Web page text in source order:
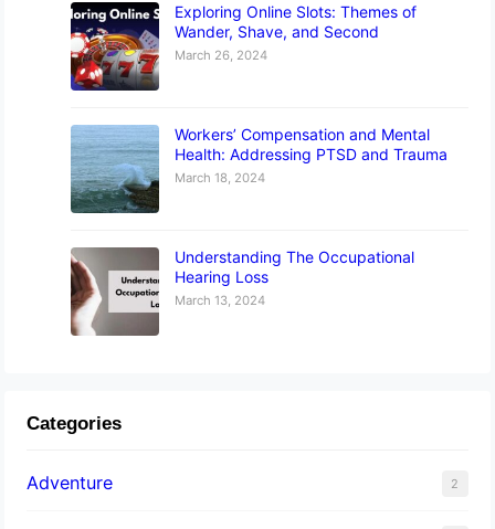
Exploring Online Slots: Themes of
Wander, Shave, and Second
March 26, 2024
Workers’ Compensation and Mental
Health: Addressing PTSD and Trauma
March 18, 2024
Understanding The Occupational
Hearing Loss
March 13, 2024
Categories
Adventure 2